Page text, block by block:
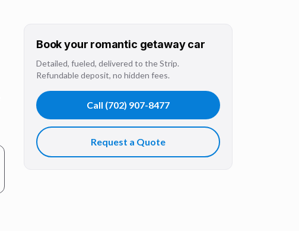
Book your romantic getawaycar
Detailed, fueled, delivered to the Strip.
Refundable deposit, no hidden fees.
Call (702) 907-8477
Request a Quote